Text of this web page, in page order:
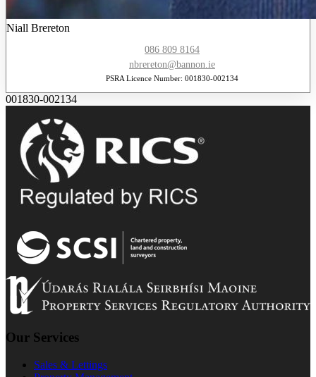
Niall Brereton
086 809 8164
nbrereton@bannon.ie
PSRA Licence Number: 001830-002134
001830-002134
Our Services
Sales & Lettings